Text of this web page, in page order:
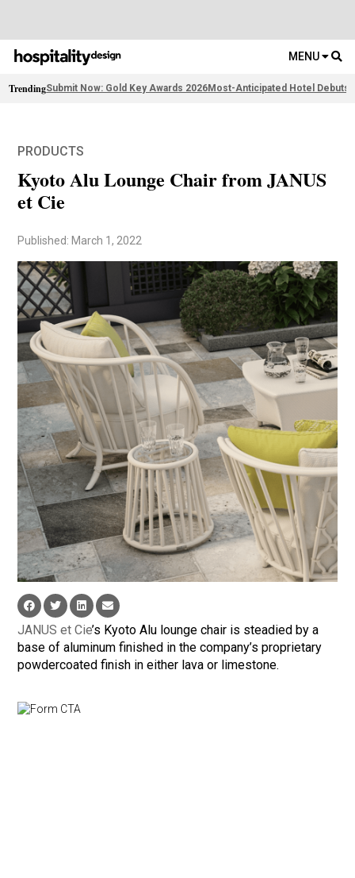
MENU
TrendingSubmit Now: Gold Key Awards 2026Most-Anticipated Hotel Debuts
PRODUCTS
Kyoto Alu Lounge Chair from JANUS
et Cie
Published: March 1, 2022
JANUS et Cie’s Kyoto Alu lounge chair is steadied by a
base of aluminum finished in the company’s proprietary
powdercoated finish in either lava or limestone.